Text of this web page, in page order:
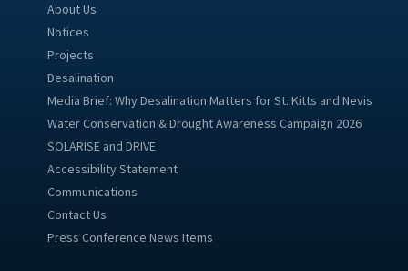
About Us
Notices
Projects
Desalination
Media Brief: Why Desalination Matters for St. Kitts and Nevis
Water Conservation & Drought Awareness Campaign 2026
SOLARISE and DRIVE
Accessibility Statement
Communications
Contact Us
Press Conference News Items